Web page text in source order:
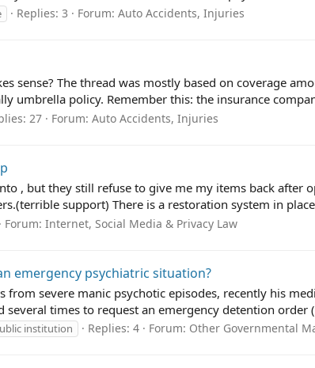
Replies: 3 Forum: Auto Accidents, Injuries
sense? The thread was mostly based on coverage
umbrella policy. Remember this: the insurance
27 Forum: Auto Accidents, Injuries
, but they still refuse to give me my items back after
support) There is a restoration system in
Forum: Internet, Social Media & Privacy Law
emergency psychiatric situation?
severe manic psychotic episodes, recently his
several times to request an emergency detention order
institution Replies: 4 Forum: Other Governmental